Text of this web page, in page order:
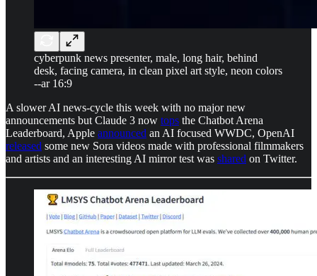
cyberpunk news presenter, male, long hair, behind
desk, facing camera, in clean pixel art style, neon colors
--ar 16:9
A slower AI news-cycle this week with no major new
announcements but Claude 3 now tops the Chatbot Arena
Leaderboard, Apple announced an AI focused WWDC, OpenAI
released some new Sora videos made with professional filmmakers
and artists and an interesting AI mirror test was shared on Twitter.